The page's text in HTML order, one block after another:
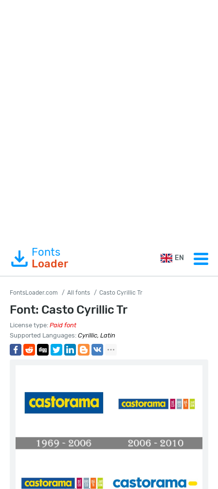
Fonts
Loader
EN
FontsLoader.com All fonts Casto Cyrillic Tr
Font: Casto Cyrillic Tr
License type: Paid font
Supported Languages: Cyrillic, Latin